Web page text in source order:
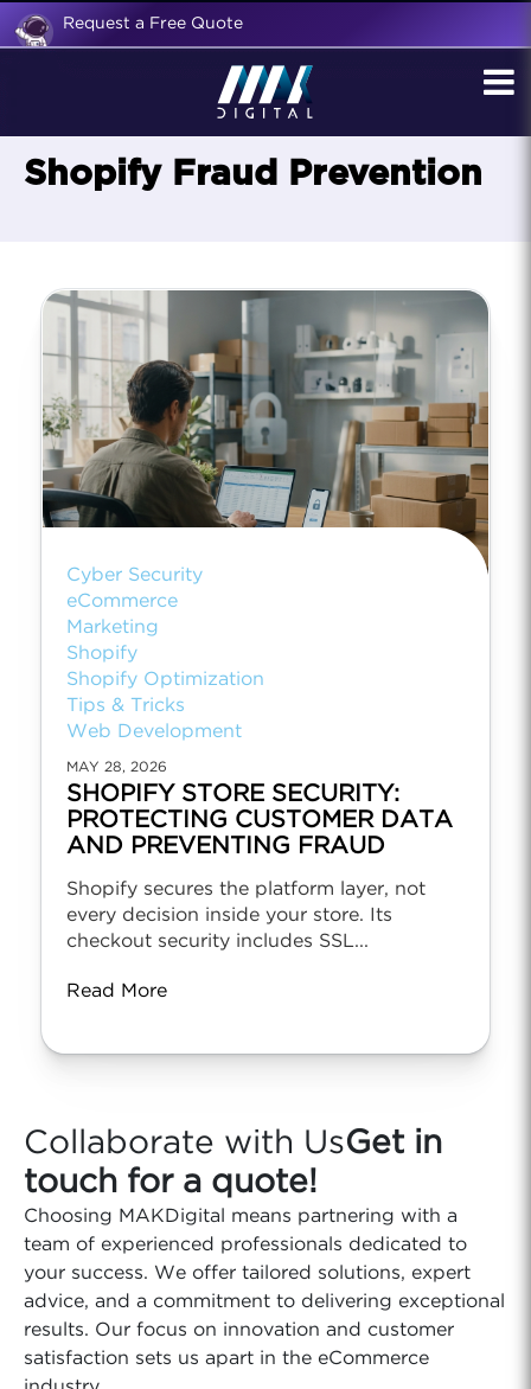
Request a Free Quote
Shopify Fraud Prevention
Cyber Security
eCommerce
Marketing
Shopify
Shopify Optimization
Tips & Tricks
Web Development
MAY 28, 2026
SHOPIFY STORE SECURITY:
PROTECTING CUSTOMER DATA
AND PREVENTING FRAUD
Shopify secures the platform layer, not
every decision inside your store. Its
checkout security includes SSL...
Read More
Collaborate with UsGet in
touch for a quote!
Choosing MAKDigital means partnering with a
team of experienced professionals dedicated to
your success. We offer tailored solutions, expert
advice, and a commitment to delivering exceptional
results. Our focus on innovation and customer
satisfaction sets us apart in the eCommerce